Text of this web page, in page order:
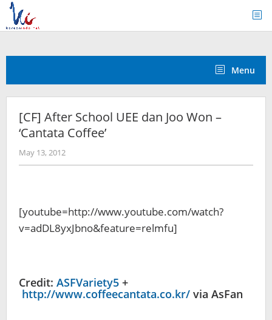
Skip
content
Menu
[CF] After School UEE dan Joo Won –
‘Cantata Coffee’
May 13, 2012by
Koreanindo
[youtube=http://www.youtube.com/watch?
v=adDL8yxJbno&feature=relmfu]
Credit: ASFVariety5 +
http://www.coffeecantata.co.kr/ via AsFan